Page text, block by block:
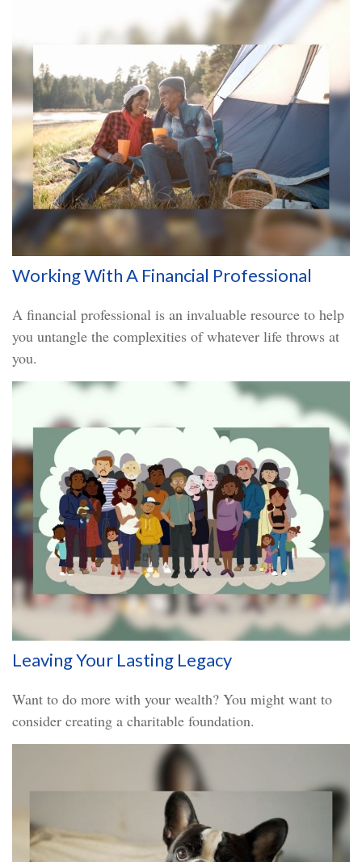
Working With A Financial Professional
A financial professional is an invaluable resource to help
you untangle the complexities of whatever life throws at
you.
Leaving Your Lasting Legacy
Want to do more with your wealth? You might want to
consider creating a charitable foundation.